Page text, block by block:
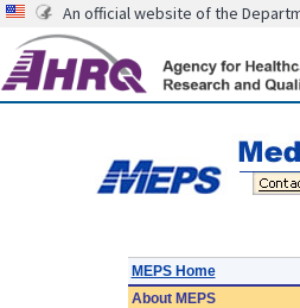
An official website of the
MEPS Home
AboutMEPS